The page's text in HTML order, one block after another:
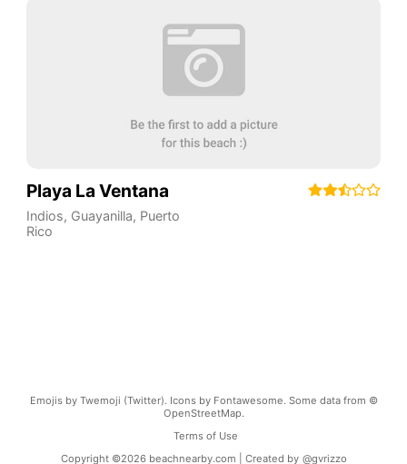
Playa La Ventana
Indios, Guayanilla, Puerto
Rico
Emojis by Twemoji (Twitter). Icons by Fontawesome. Some data from ©
OpenStreetMap.
Terms of Use
Copyright ©2026 beachnearby.com | Created by @gvrizzo